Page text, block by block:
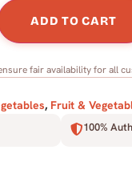
ADD TO CART
fair availability for all
, Fruit &
100%